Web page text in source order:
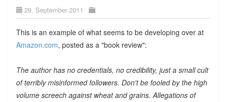
29. September 2011
This is an example of what seems to be developing over at
Amazon.com, posted as a "book review":
The author has no credentials, no credibility, just a small cult
of terribly misinformed followers. Don't be fooled by the high
volume screech against wheat and grains. Allegations of